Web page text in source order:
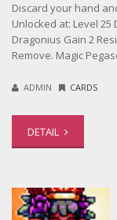
Discard your hand
Unlocked at: Level 25
Dragonius Gain 2
Remove. Magic
ADMIN CARDS
DETAIL